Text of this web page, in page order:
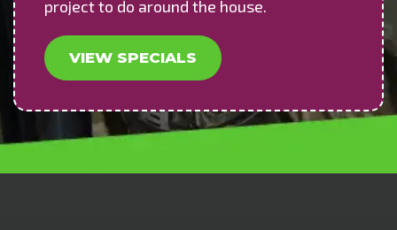
project to do around the house.
VIEW SPECIALS